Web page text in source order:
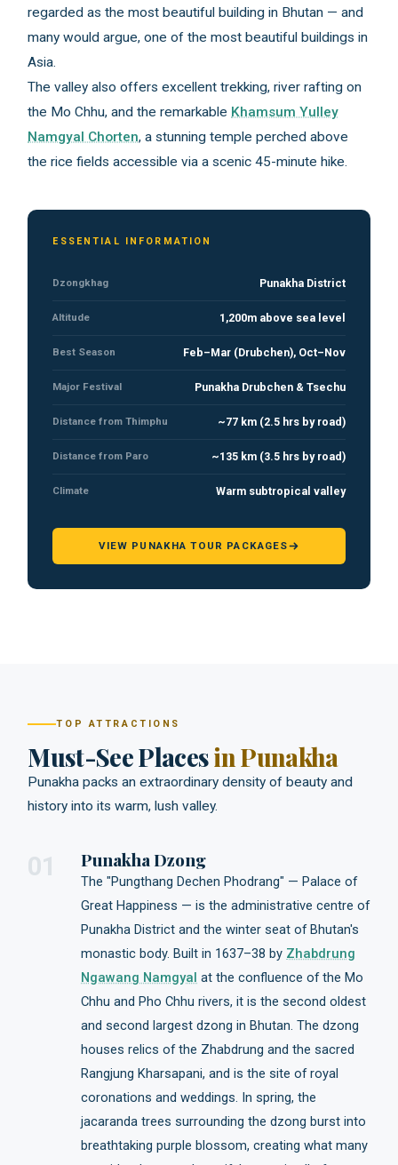
regarded as the most beautiful building in Bhutan — and
many would argue, one of the most beautiful buildings in
Asia.
The valley also offers excellent trekking, river rafting on
the Mo Chhu, and the remarkable Khamsum Yulley
Namgyal Chorten, a stunning temple perched above
the rice fields accessible via a scenic 45-minute hike.
ESSENTIAL INFORMATION
Dzongkhag Punakha District
Altitude 1,200m above sea level
Best Season Feb–Mar (Drubchen), Oct–Nov
Major Festival Punakha Drubchen & Tsechu
Distance from Thimphu ~77 km (2.5 hrs by road)
Distance from Paro ~135 km (3.5 hrs by road)
Climate Warm subtropical valley
VIEW PUNAKHA TOUR PACKAGES
TOP ATTRACTIONS
Must-See Placesin Punakha
Punakha packs an extraordinary density of beauty and
history into its warm, lush valley.
01 Punakha Dzong
The "Pungthang Dechen Phodrang" — Palace of
Great Happiness — is the administrative centre of
Punakha District and the winter seat of Bhutan's
monastic body. Built in 1637–38 by Zhabdrung
Ngawang Namgyal at the confluence of the Mo
Chhu and Pho Chhu rivers, it is the second oldest
and second largest dzong in Bhutan. The dzong
houses relics of the Zhabdrung and the sacred
Rangjung Kharsapani, and is the site of royal
coronations and weddings. In spring, the
jacaranda trees surrounding the dzong burst into
breathtaking purple blossom, creating what many